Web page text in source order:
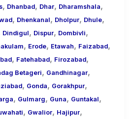
, Dhanbad, Dhar, Dharamshala,
, Dhenkanal, Dholpur, Dhule,
Dindigul, Dispur, Dombivli,
, Erode, Etawah, Faizabad,
, Fatehabad, Firozabad,
Betageri, Gandhinagar,
, Gonda, Gorakhpur,
, Gulmarg, Guna, Guntakal,
, Gwalior, Hajipur,